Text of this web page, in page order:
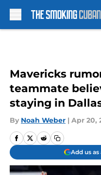
Mavericks
teammate
staying in
By Noah Weber | Apr 20,
Add us as